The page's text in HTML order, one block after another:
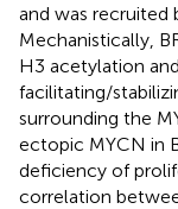
and was recruited
Mechanistically,
H3 acetylation
facilitating/
surrounding the
ectopic MYCN in
deficiency of
correlation